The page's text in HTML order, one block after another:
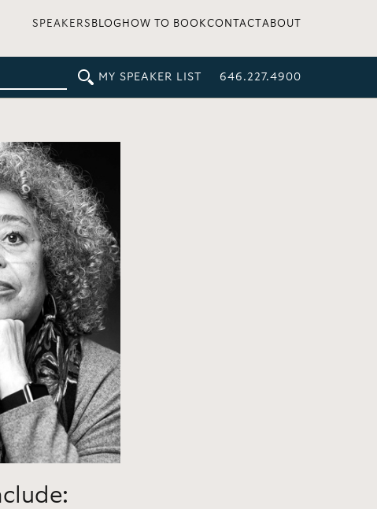
SPEAKERS BLOG HOW TO BOOKCONTACT ABOUT
MY SPEAKER LIST 646.227.4900